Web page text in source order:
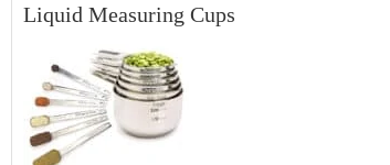
Liquid Measuring Cups